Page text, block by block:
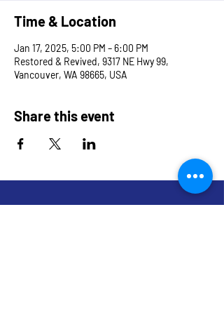
Time & Location
Jan 17, 2025, 5:00 PM – 6:00 PM
Restored & Revived, 9317 NE Hwy 99,
Vancouver, WA 98665, USA
Share this event